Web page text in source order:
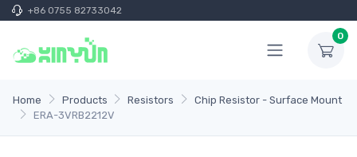
+86 0755 82733042
0
Home Products Resistors
Chip Resistor - Surface Mount
ERA-3VRB2212V